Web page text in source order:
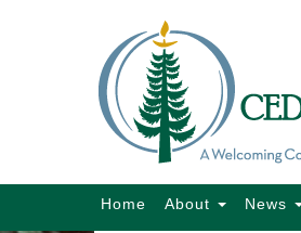
Map
Main
Home About News